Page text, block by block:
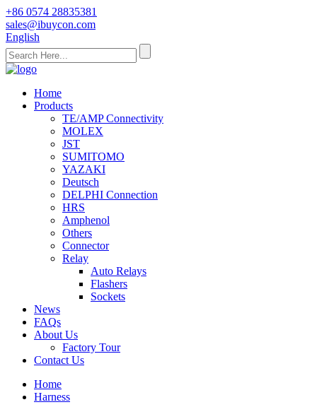
+86 0574 28835381
sales@ibuycon.com
English
Home
Products
TE/AMP Connectivity
MOLEX
JST
SUMITOMO
YAZAKI
Deutsch
DELPHI Connection
HRS
Amphenol
Others
Connector
Relay
Auto Relays
Flashers
Sockets
News
FAQs
About Us
Factory Tour
Contact Us
Home
Harness